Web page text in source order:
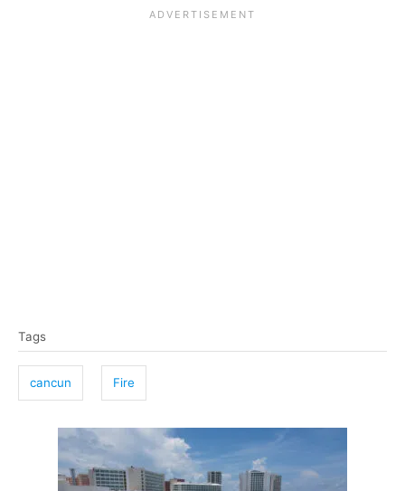
a
s
Tags
cancun Fire